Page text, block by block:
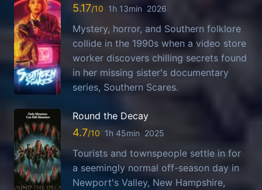
5.17 1h 13min 2026
Mystery, horror, and Southern folklore
collide in the 1990s when a video store
worker discovers chilling secrets found
in her missing sister's documentary
series, Southern Scares.
Round the Decay
4.7 1h 45min 2025
Tourists and townspeople settle in for
a seemingly normal off-season day in
Newport's Valley, New Hampshire,